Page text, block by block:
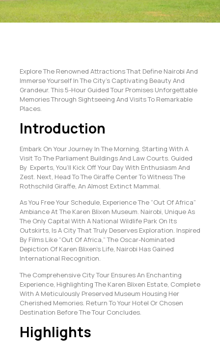
Explore The Renowned Attractions That Define Nairobi And
Immerse Yourself In The City’s Captivating Beauty And
Grandeur. This 5-Hour Guided Tour Promises Unforgettable
Memories Through Sightseeing And Visits To Remarkable
Places.
Introduction
Embark On Your Journey In The Morning, Starting With A
Visit To The Parliament Buildings And Law Courts. Guided
By Experts, You’ll Kick Off Your Day With Enthusiasm And
Zest. Next, Head To The Giraffe Center To Witness The
Rothschild Giraffe, An Almost Extinct Mammal.
As You Free Your Schedule, Experience The “Out Of Africa”
Ambiance At The Karen Blixen Museum. Nairobi, Unique As
The Only Capital With A National Wildlife Park On Its
Outskirts, Is A City That Truly Deserves Exploration. Inspired
By Films Like “Out Of Africa,” The Oscar-Nominated
Depiction Of Karen Blixen’s Life, Nairobi Has Gained
International Recognition.
The Comprehensive City Tour Ensures An Enchanting
Experience, Highlighting The Karen Blixen Estate, Complete
With A Meticulously Preserved Museum Housing Her
Cherished Memories. Return To Your Hotel Or Chosen
Destination Before The Tour Concludes.
Highlights